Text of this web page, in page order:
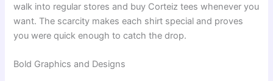
walk into regular stores and buy Corteiz tees whenever you
want. The scarcity makes each shirt special and proves
you were quick enough to catch the drop.
Bold Graphics and Designs